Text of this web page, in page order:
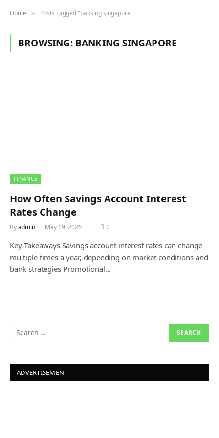
Home » Posts Tagged "banking singapore"
BROWSING: BANKING SINGAPORE
FINANCE
How Often Savings Account Interest
Rates Change
Byadmin May 19, 2026 0
Key Takeaways Savings account interest rates can change
multiple times a year, depending on market conditions and
bank strategies Promotional…
ADVERTISEMENT